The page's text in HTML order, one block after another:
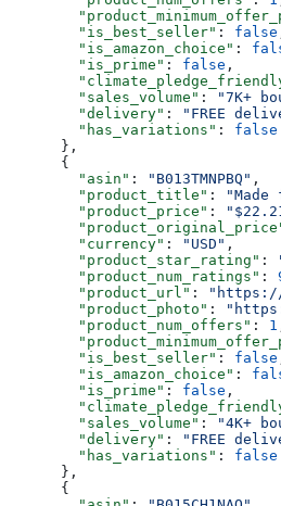
        "is_best_seller"
: false
        "is_amazon_choice"
:
        "is_prime"
: false ,
        "sales_volume"
: "7K+
        "delivery"
:
"FREE
        "has_variations"
: false
      },
      {
        "asin"
: "B013TMNPBQ" ,
        "product_title"
:
        "product_price"
:
        "currency"
: "USD" ,
        "product_star_rating"
:
        "product_num_ratings"
:
        "product_url"
:
"https://
        "product_photo"
:
        "product_num_offers"
: 1
        "is_best_seller"
: false
        "is_amazon_choice"
:
        "is_prime"
: false ,
        "sales_volume"
: "4K+
        "delivery"
:
"FREE
        "has_variations"
: false
      },
      {